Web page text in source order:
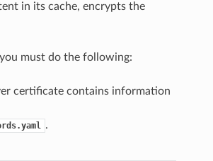
in its cache, encrypts the
must do the following:
certificate contains information
.